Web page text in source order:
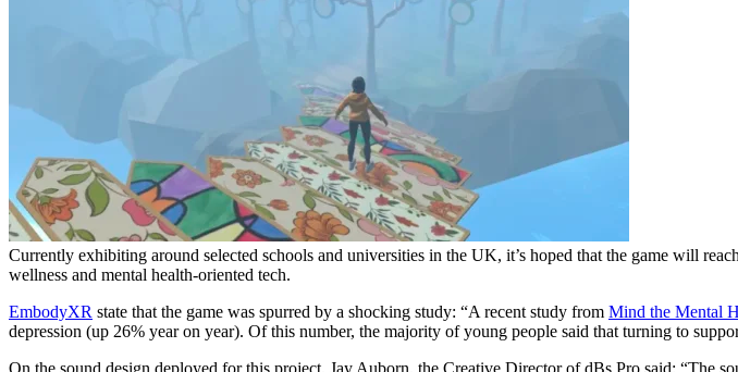
Currently exhibiting around selected schools and universities in the UK, it’s hoped that the game will
wellness and mental health-oriented tech.
EmbodyXR state that the game was spurred by a shocking study: “A recent study from Mind the Mental
depression (up 26% year on year). Of this number, the majority of young people said that turning to
On the sound design deployed for this project, Jay Auborn, the Creative Director of dBs Pro said: “The